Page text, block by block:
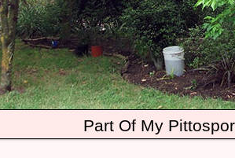
Part Of My